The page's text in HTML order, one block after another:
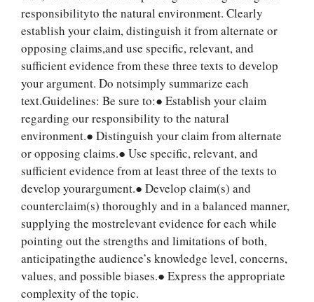
responsibilityto the natural environment. Clearly
establish your claim, distinguish it from alternate or
opposing claims,and use specific, relevant, and
sufficient evidence from these three texts to develop
your argument. Do notsimply summarize each
text.Guidelines: Be sure to:● Establish your claim
regarding our responsibility to the natural
environment.● Distinguish your claim from alternate
or opposing claims.● Use specific, relevant, and
sufficient evidence from at least three of the texts to
develop yourargument.● Develop claim(s) and
counterclaim(s) thoroughly and in a balanced manner,
supplying the mostrelevant evidence for each while
pointing out the strengths and limitations of both,
anticipatingthe audience’s knowledge level, concerns,
values, and possible biases.● Express the appropriate
complexity of the topic.
Let Us write for
you! We offer
custom paper
writing services